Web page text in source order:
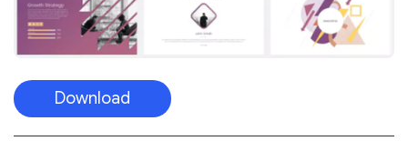
Download